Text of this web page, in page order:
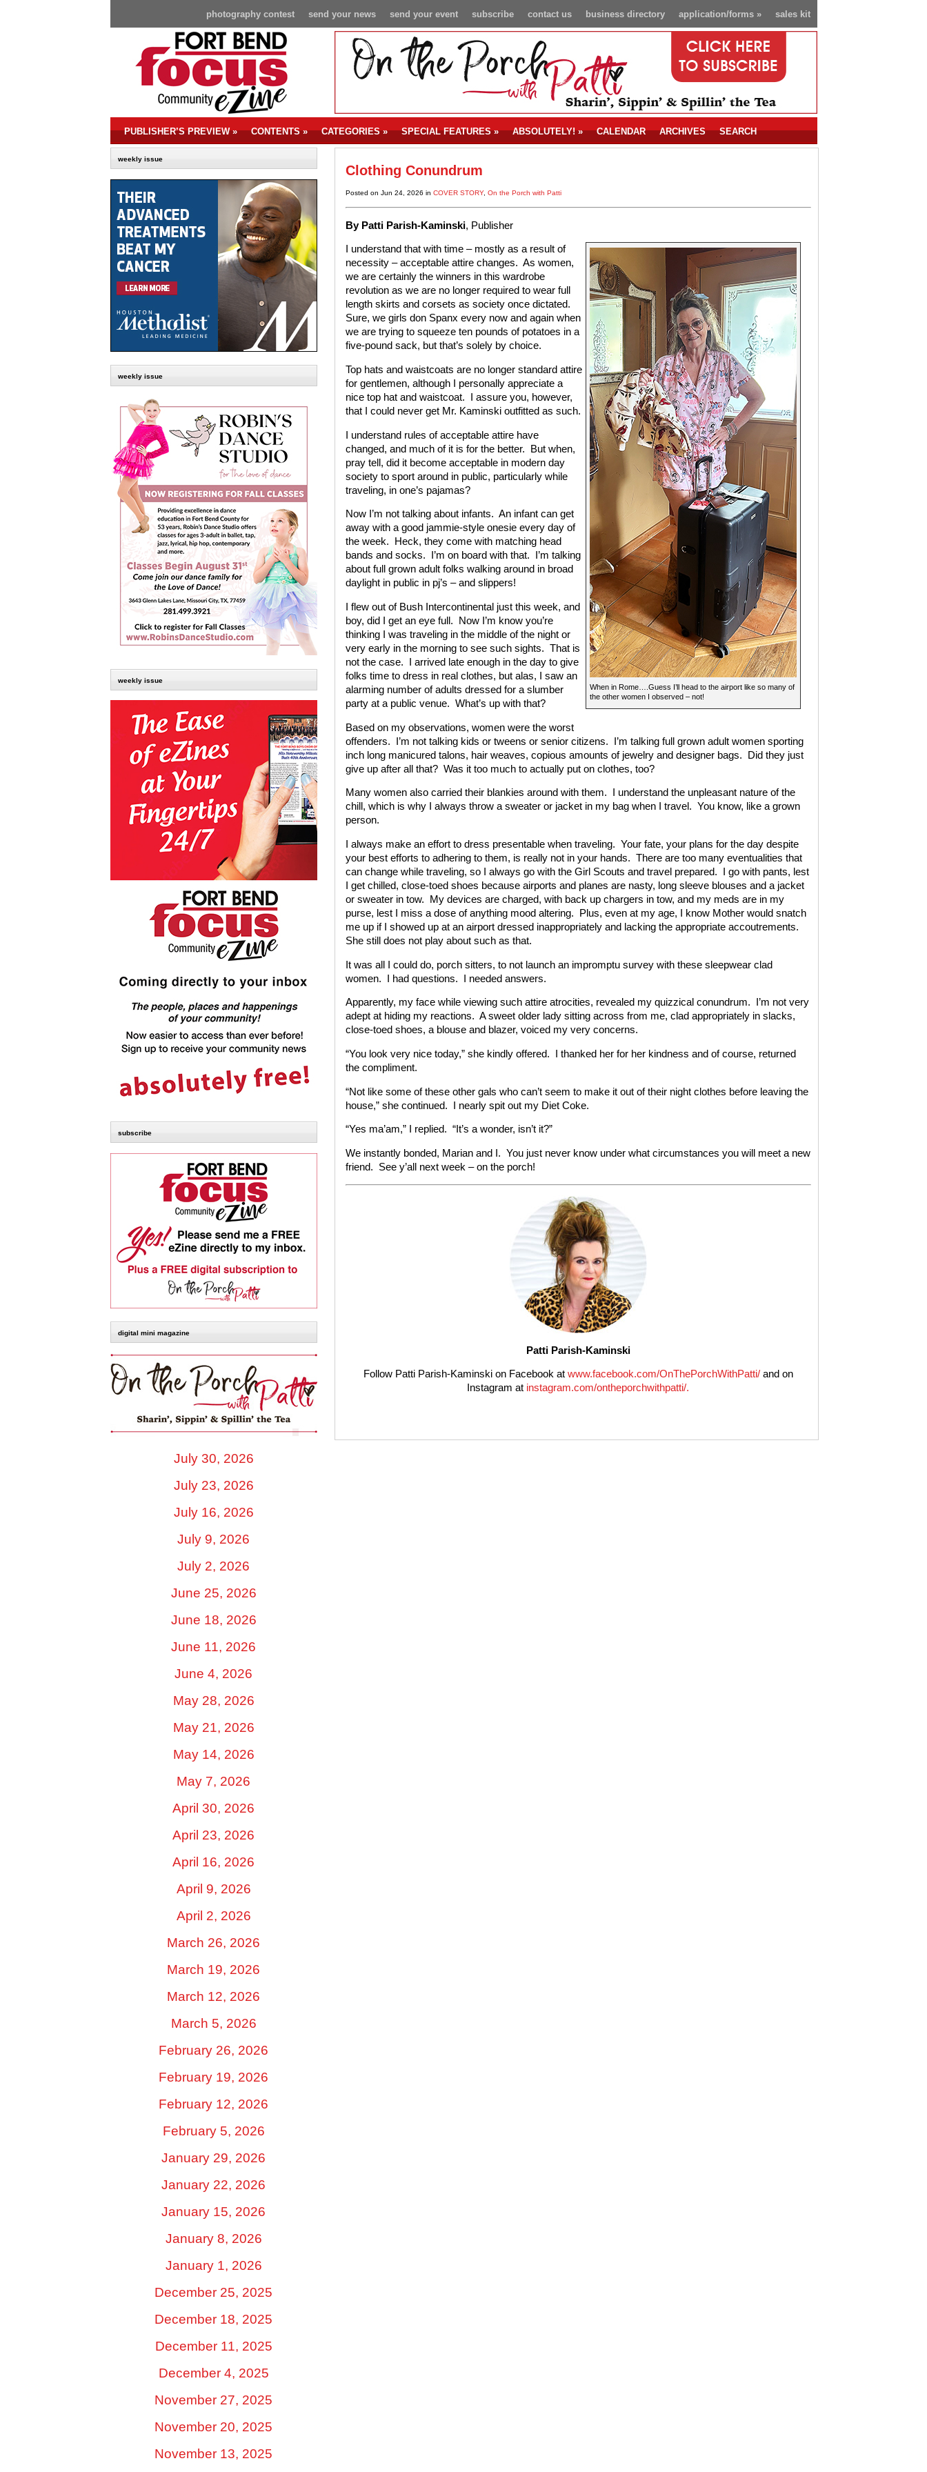
sales kit
application/forms»
business directory
contact us
subscribe
send your event
send your news
photography contest
PUBLISHER’S PREVIEW» CONTENTS» CATEGORIES» SPECIAL FEATURES» ABSOLUTELY!» CALENDAR ARCHIVES SEARCH
weekly issue
weekly issue
weekly issue
subscribe
digital mini magazine
July 30, 2026
July 23, 2026
July 16, 2026
July 9, 2026
July 2, 2026
June 25, 2026
June 18, 2026
June 11, 2026
June 4, 2026
May 28, 2026
May 21, 2026
May 14, 2026
May 7, 2026
April 30, 2026
April 23, 2026
April 16, 2026
April 9, 2026
April 2, 2026
March 26, 2026
March 19, 2026
March 12, 2026
March 5, 2026
February 26, 2026
February 19, 2026
February 12, 2026
February 5, 2026
January 29, 2026
January 22, 2026
January 15, 2026
January 8, 2026
January 1, 2026
December 25, 2025
December 18, 2025
December 11, 2025
December 4, 2025
November 27, 2025
November 20, 2025
November 13, 2025
Clothing Conundrum
Posted on Jun 24, 2026 in COVER STORY, On the Porch with Patti
By Patti Parish-Kaminski, Publisher
When in Rome….Guess I’ll head to the airport like so many of
the other women I observed – not!
I understand that with time – mostly as a result of
necessity – acceptable attire changes. As women,
we are certainly the winners in this wardrobe
revolution as we are no longer required to wear full
length skirts and corsets as society once dictated.
Sure, we girls don Spanx every now and again when
we are trying to squeeze ten pounds of potatoes in a
five-pound sack, but that’s solely by choice.
Top hats and waistcoats are no longer standard attire
for gentlemen, although I personally appreciate a
nice top hat and waistcoat. I assure you, however,
that I could never get Mr. Kaminski outfitted as such.
I understand rules of acceptable attire have
changed, and much of it is for the better. But when,
pray tell, did it become acceptable in modern day
society to sport around in public, particularly while
traveling, in one’s pajamas?
Now I’m not talking about infants. An infant can get
away with a good jammie-style onesie every day of
the week. Heck, they come with matching head
bands and socks. I’m on board with that. I’m talking
about full grown adult folks walking around in broad
daylight in public in pj’s – and slippers!
I flew out of Bush Intercontinental just this week, and
boy, did I get an eye full. Now I’m know you’re
thinking I was traveling in the middle of the night or
very early in the morning to see such sights. That is
not the case. I arrived late enough in the day to give
folks time to dress in real clothes, but alas, I saw an
alarming number of adults dressed for a slumber
party at a public venue. What’s up with that?
Based on my observations, women were the worst
offenders. I’m not talking kids or tweens or senior citizens. I’m talking full grown adult women sporting
inch long manicured talons, hair weaves, copious amounts of jewelry and designer bags. Did they just
give up after all that? Was it too much to actually put on clothes, too?
Many women also carried their blankies around with them. I understand the unpleasant nature of the
chill, which is why I always throw a sweater or jacket in my bag when I travel. You know, like a grown
person.
I always make an effort to dress presentable when traveling. Your fate, your plans for the day despite
your best efforts to adhering to them, is really not in your hands. There are too many eventualities that
can change while traveling, so I always go with the Girl Scouts and travel prepared. I go with pants, lest
I get chilled, close-toed shoes because airports and planes are nasty, long sleeve blouses and a jacket
or sweater in tow. My devices are charged, with back up chargers in tow, and my meds are in my
purse, lest I miss a dose of anything mood altering. Plus, even at my age, I know Mother would snatch
me up if I showed up at an airport dressed inappropriately and lacking the appropriate accoutrements.
She still does not play about such as that.
It was all I could do, porch sitters, to not launch an impromptu survey with these sleepwear clad
women. I had questions. I needed answers.
Apparently, my face while viewing such attire atrocities, revealed my quizzical conundrum. I’m not very
adept at hiding my reactions. A sweet older lady sitting across from me, clad appropriately in slacks,
close-toed shoes, a blouse and blazer, voiced my very concerns.
“You look very nice today,” she kindly offered. I thanked her for her kindness and of course, returned
the compliment.
“Not like some of these other gals who can’t seem to make it out of their night clothes before leaving the
house,” she continued. I nearly spit out my Diet Coke.
“Yes ma’am,” I replied. “It’s a wonder, isn’t it?”
We instantly bonded, Marian and I. You just never know under what circumstances you will meet a new
friend. See y’all next week – on the porch!
Patti Parish-Kaminski
Follow Patti Parish-Kaminski on Facebook at www.facebook.com/OnThePorchWithPatti/and on
Instagram at instagram.com/ontheporchwithpatti/.